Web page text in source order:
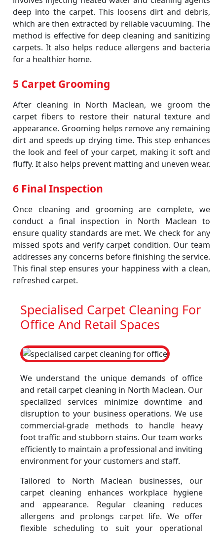
deep into the carpet. This loosens dirt and debris,
which are then extracted by reliable vacuuming. The
method is effective for deep cleaning and sanitizing
carpets. It also helps reduce allergens and bacteria
for a healthier home.
5 Carpet Grooming
After cleaning in North Maclean, we groom the
carpet fibers to restore their natural texture and
appearance. Grooming helps remove any remaining
dirt and speeds up drying time. This step enhances
the look and feel of your carpet, making it soft and
fluffy. It also helps prevent matting and uneven wear.
6 Final Inspection
Once cleaning and grooming are complete, we
conduct a final inspection in North Maclean to
ensure quality standards are met. We check for any
missed spots and verify carpet condition. Our team
addresses any concerns before finishing the service.
This final step ensures your happiness with a clean,
refreshed carpet.
Specialised Carpet Cleaning For
Office And Retail Spaces
We understand the unique demands of office
and retail carpet cleaning in North Maclean. Our
specialized services minimize downtime and
disruption to your business operations. We use
commercial-grade methods to handle heavy
foot traffic and stubborn stains. Our team works
efficiently to maintain a professional and inviting
environment for your customers and staff.
Tailored to North Maclean businesses, our
carpet cleaning enhances workplace hygiene
and appearance. Regular cleaning reduces
allergens and prolongs carpet life. We offer
flexible scheduling to suit your operational